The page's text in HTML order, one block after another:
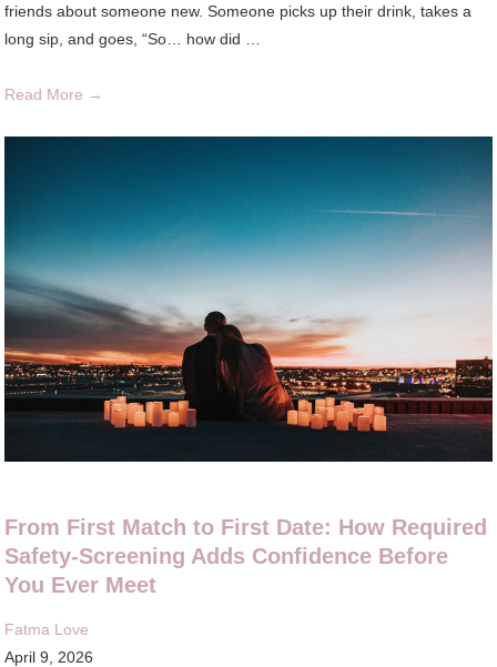
friends about someone new. Someone picks up their drink, takes a
long sip, and goes, “So… how did …
Read More →
From First Match to First Date: How Required
Safety-Screening Adds Confidence Before
You Ever Meet
Fatma Love
April 9, 2026